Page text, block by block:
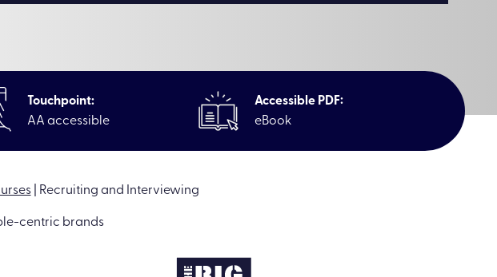
Touchpoint:
AA accessible
Accessible PDF:
eBook
| Recruiting and Interviewing
centric brands